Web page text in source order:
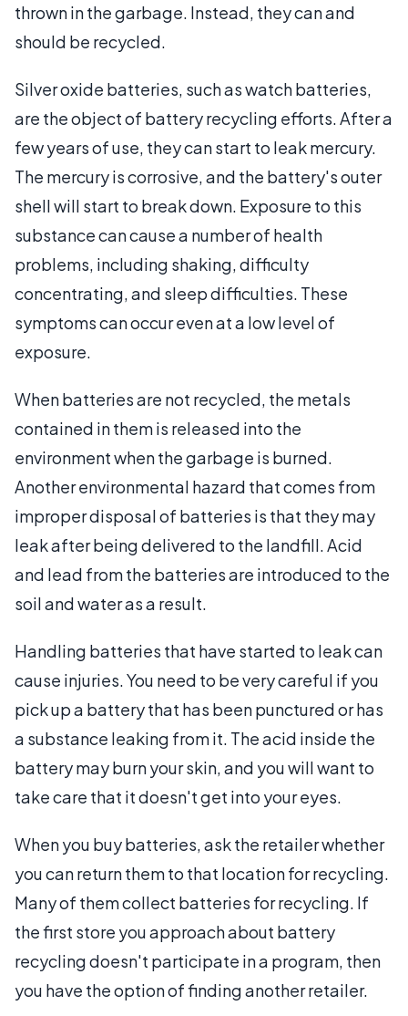
thrown in the garbage. Instead, they can and
should be recycled.
Silver oxide batteries, such as watch batteries,
are the object of battery recycling efforts. After a
few years of use, they can start to leak mercury.
The mercury is corrosive, and the battery's outer
shell will start to break down. Exposure to this
substance can cause a number of health
problems, including shaking, difficulty
concentrating, and sleep difficulties. These
symptoms can occur even at a low level of
exposure.
When batteries are not recycled, the metals
contained in them is released into the
environment when the garbage is burned.
Another environmental hazard that comes from
improper disposal of batteries is that they may
leak after being delivered to the landfill. Acid
and lead from the batteries are introduced to the
soil and water as a result.
Handling batteries that have started to leak can
cause injuries. You need to be very careful if you
pick up a battery that has been punctured or has
a substance leaking from it. The acid inside the
battery may burn your skin, and you will want to
take care that it doesn't get into your eyes.
When you buy batteries, ask the retailer whether
you can return them to that location for recycling.
Many of them collect batteries for recycling. If
the first store you approach about battery
recycling doesn't participate in a program, then
you have the option of finding another retailer.